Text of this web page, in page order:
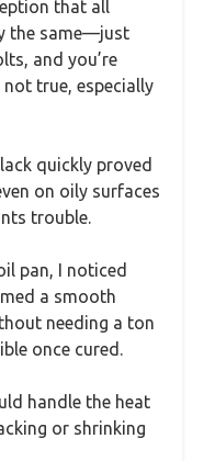
that all
the same—just
and you’re
true, especially
quickly proved
on oily surfaces
trouble.
pan, I noticed
a smooth
needing a ton
once cured.
handle the heat
or shrinking